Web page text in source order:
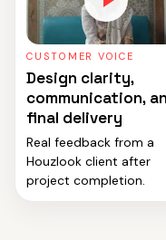
CUSTOMER VOICE
Design clarity,
communication,
final delivery
Real feedback from a
Houzlook client after
project completion.